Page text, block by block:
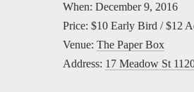
When: December 9, 2016
Price: $10 Early Bird / $12
Venue:The Paper Box
Address: 17 Meadow St